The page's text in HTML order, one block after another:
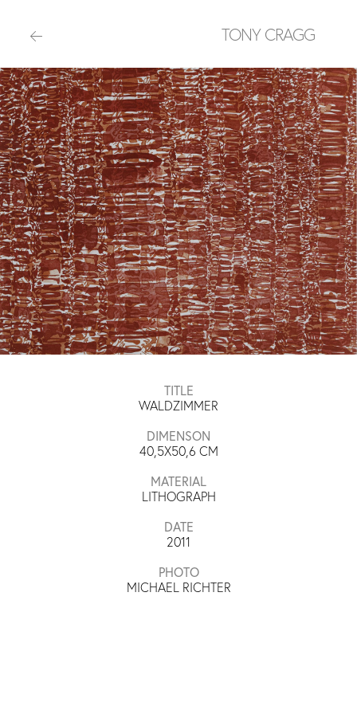
TONY CRAGG
TITLE
WALDZIMMER
DIMENSON
40,5X50,6 CM
MATERIAL
LITHOGRAPH
DATE
2011
PHOTO
MICHAEL RICHTER